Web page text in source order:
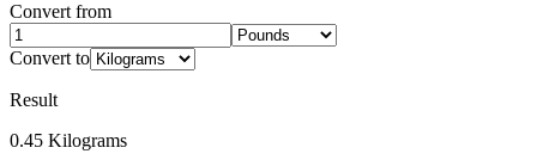
Convert from
Convert to
Result
0.45 Kilograms